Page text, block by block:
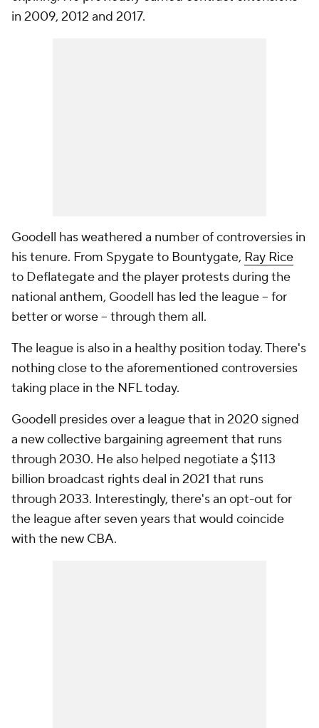
in 2009, 2012 and 2017.
Goodell has weathered a number of controversies in
his tenure. From Spygate to Bountygate, Ray Rice
to Deflategate and the player protests during the
national anthem, Goodell has led the league -- for
better or worse -- through them all.
The league is also in a healthy position today. There's
nothing close to the aforementioned controversies
taking place in the NFL today.
Goodell presides over a league that in 2020 signed
a new collective bargaining agreement that runs
through 2030. He also helped negotiate a $113
billion broadcast rights deal in 2021 that runs
through 2033. Interestingly, there's an opt-out for
the league after seven years that would coincide
with the new CBA.